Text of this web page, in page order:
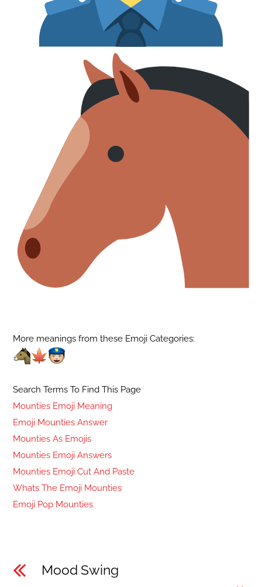
More meanings from these Emoji Categories:
Search Terms To Find This Page
Mounties Emoji Meaning
Emoji Mounties Answer
Mounties As Emojis
Mounties Emoji Answers
Mounties Emoji Cut And Paste
Whats The Emoji Mounties
Emoji Pop Mounties
Mood Swing